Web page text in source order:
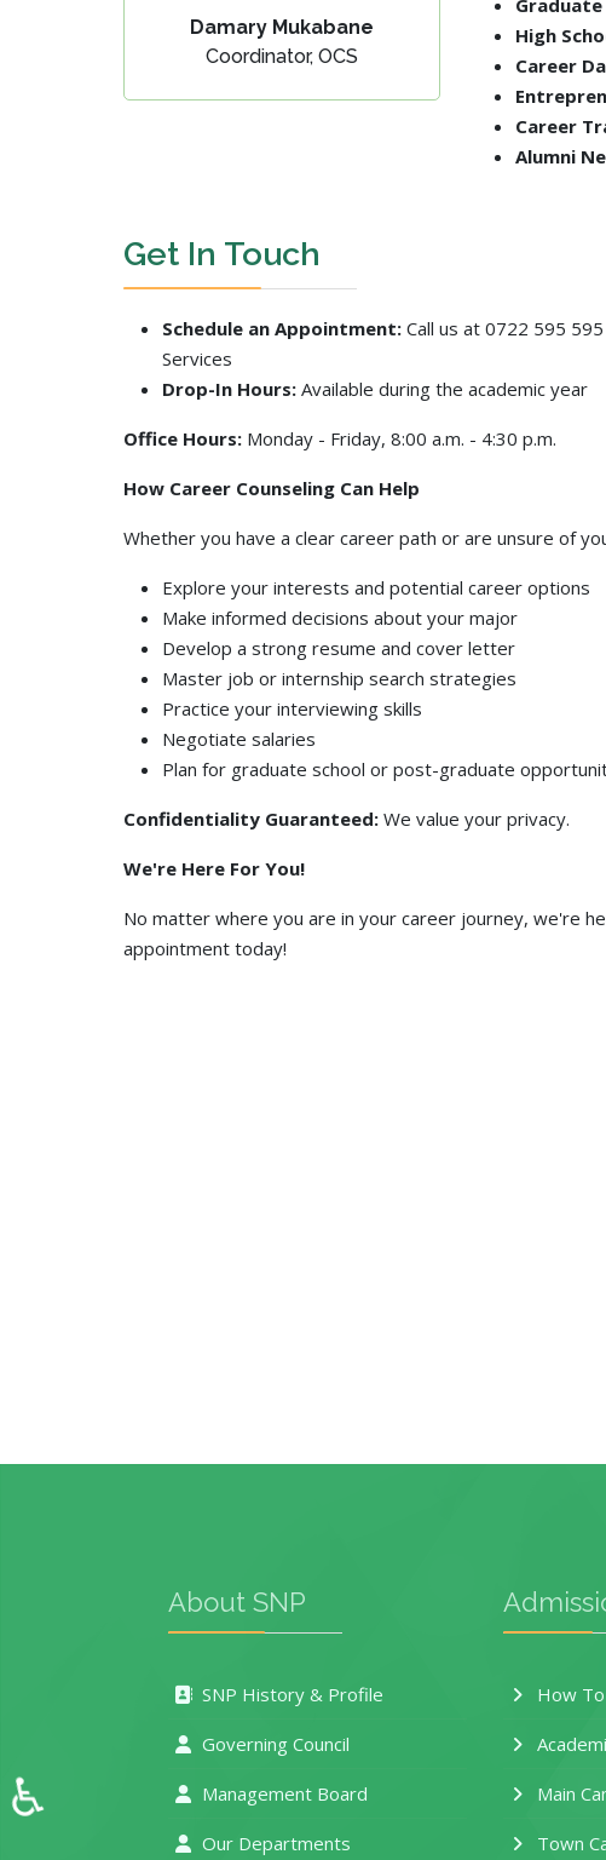
Damary Mukabane
Coordinator, OCS
High
Career
Career
Alumni
Get In Touch
Schedule an Appointment: Call us at 0722 595
Services
Drop-In Hours: Available during the academic year
Office Hours: Monday - Friday, 8:00 a.m. - 4:30 p.m.
How Career Counseling Can Help
Whether you have a clear career path or are unsure of
Explore your interests and potential career options
Make informed decisions about your major
Develop a strong resume and cover letter
Master job or internship search strategies
Practice your interviewing skills
Negotiate salaries
Plan for graduate school or post-graduate
Confidentiality Guaranteed: We value your privacy.
We're Here For You!
No matter where you are in your career journey, we're
appointment today!
About SNP
SNP History & Profile
Governing Council
Management Board
Our Departments
How
Main
Town